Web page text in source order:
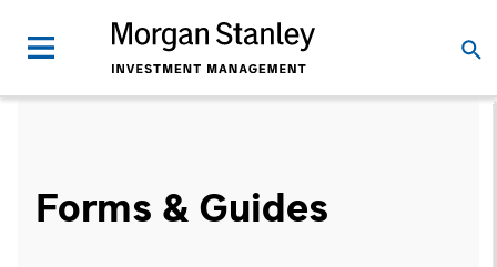
Forms & Guides